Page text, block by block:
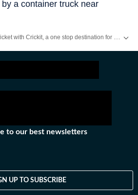
a container truck near
to our best newsletters
UP TO SUBSCRIBE